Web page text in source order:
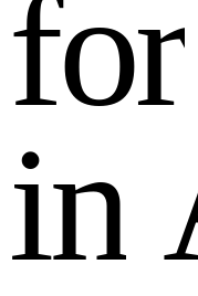
for
in